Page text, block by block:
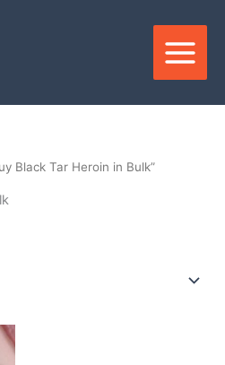
Black Tar Heroin in Bulk”
product